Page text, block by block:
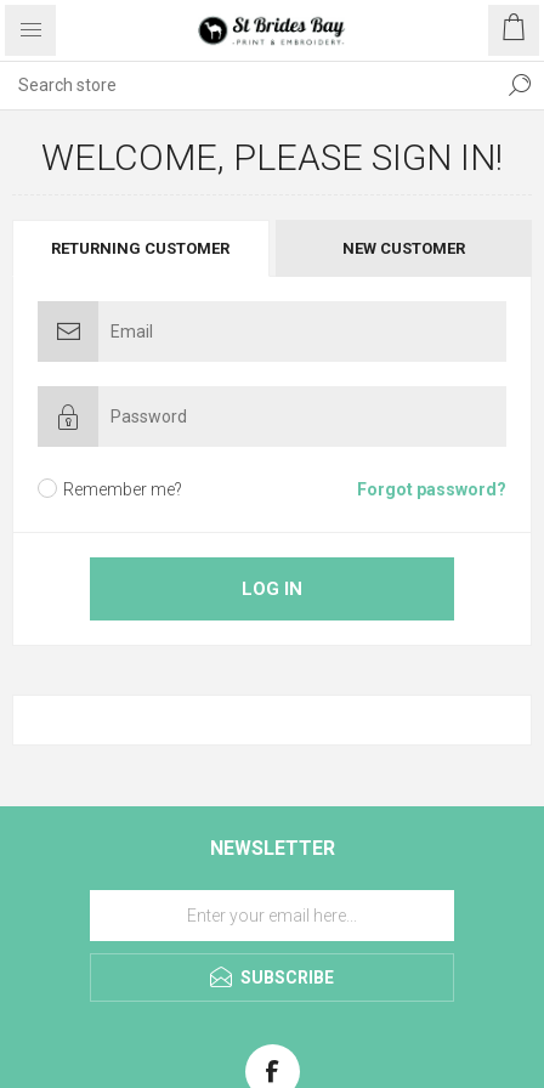
WELCOME, PLEASE SIGN IN!
RETURNING CUSTOMER NEW CUSTOMER
Remember me? Forgot password?
LOG IN
NEWSLETTER
SUBSCRIBE